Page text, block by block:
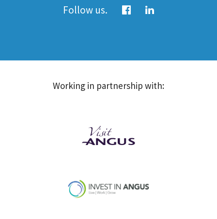
Follow us.
Working in partnership with: